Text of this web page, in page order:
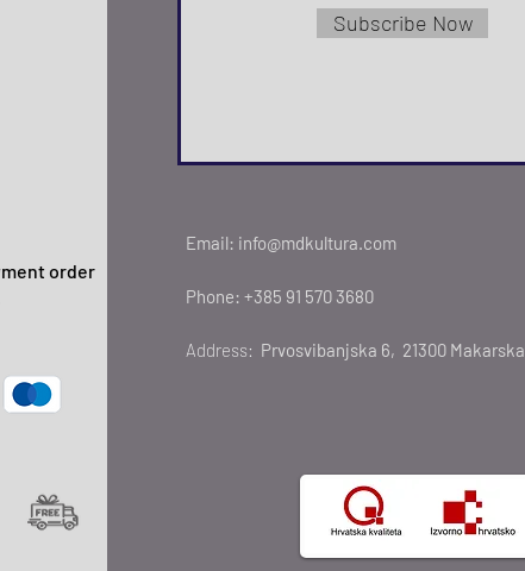
order
Subscribe Now
Email: info@mdkultura.com
Phone: +385 91 570 3680
Address: Prvosvibanjska 6, 21300 Makarska